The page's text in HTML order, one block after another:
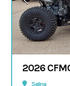
2026
Salina